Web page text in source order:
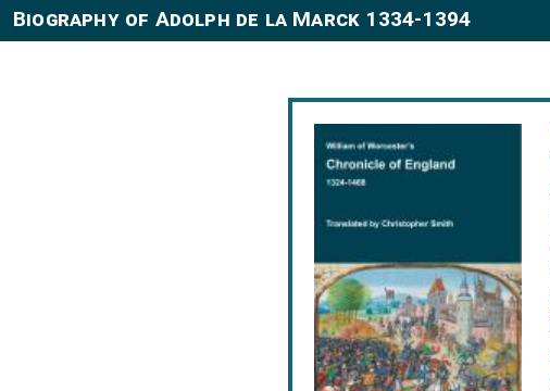
Biography of Adolph de la Marck 1334-1394